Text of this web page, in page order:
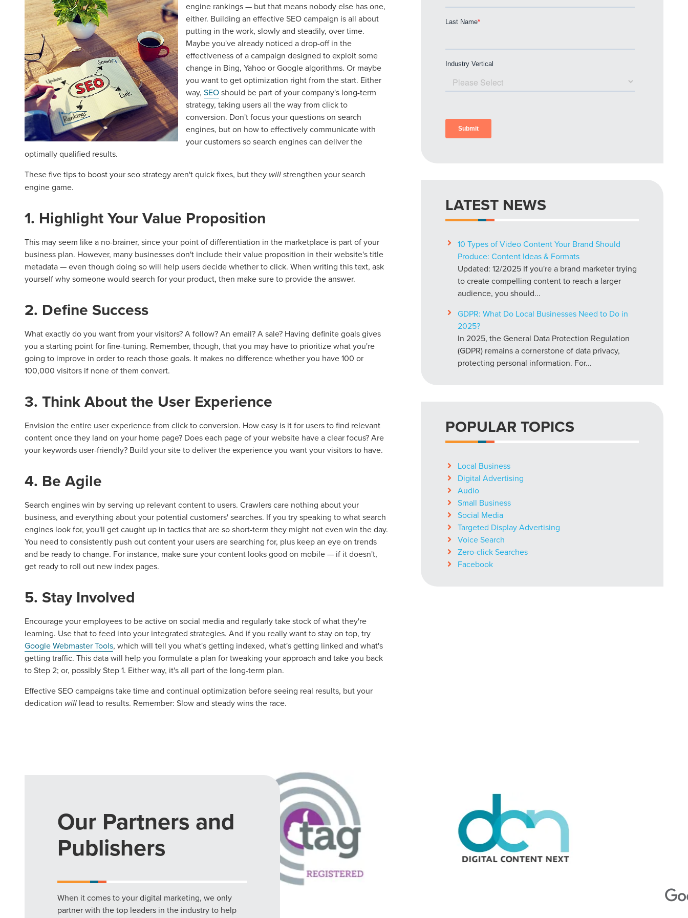
engine rankings — but that means nobody else has one,
either. Building an effective SEO campaign is all about
putting in the work, slowly and steadily, over time.
Maybe you've already noticed a drop-off in the
effectiveness of a campaign designed to exploit some
change in Bing, Yahoo or Google algorithms. Or maybe
you want to get optimization right from the start. Either
way, SEOshould be part of your company's long-term
strategy, taking users all the way from click to
conversion. Don't focus your questions on search
engines, but on how to effectively communicate with
your customers so search engines can deliver the
optimally qualified results.
These five tips to boost your seo strategy aren't quick fixes, but they willstrengthen your search
engine game.
1. Highlight Your Value Proposition
This may seem like a no-brainer, since your point of differentiation in the marketplace is part of your
business plan. However, many businesses don't include their value proposition in their website's title
metadata — even though doing so will help users decide whether to click. When writing this text, ask
yourself why someone would search for your product, then make sure to provide the answer.
2. Define Success
What exactly do you want from your visitors? A follow? An email? A sale? Having definite goals gives
you a starting point for fine-tuning. Remember, though, that you may have to prioritize what you're
going to improve in order to reach those goals. It makes no difference whether you have 100 or
100,000 visitors if none of them convert.
3. Think About the User Experience
Envision the entire user experience from click to conversion. How easy is it for users to find relevant
content once they land on your home page? Does each page of your website have a clear focus? Are
your keywords user-friendly? Build your site to deliver the experience you want your visitors to have.
4. Be Agile
Search engines win by serving up relevant content to users. Crawlers care nothing about your
business, and everything about your potential customers' searches. If you try speaking to what search
engines look for, you'll get caught up in tactics that are so short-term they might not even win the day.
You need to consistently push out content your users are searching for, plus keep an eye on trends
and be ready to change. For instance, make sure your content looks good on mobile — if it doesn't,
get ready to roll out new index pages.
5. Stay Involved
Encourage your employees to be active on social media and regularly take stock of what they're
learning. Use that to feed into your integrated strategies. And if you really want to stay on top, try
Google Webmaster Tools, which will tell you what's getting indexed, what's getting linked and what's
getting traffic. This data will help you formulate a plan for tweaking your approach and take you back
to Step 2; or, possibly Step 1. Either way, it's all part of the long-term plan.
Effective SEO campaigns take time and continual optimization before seeing real results, but your
dedication will lead to results. Remember: Slow and steady wins the race.
LATEST NEWS
10 Types of Video Content Your Brand Should
Produce: Content Ideas & Formats
Updated: 12/2025 If you're a brand marketer trying
to create compelling content to reach a larger
audience, you should...
GDPR: What Do Local Businesses Need to Do in
2025?
In 2025, the General Data Protection Regulation
(GDPR) remains a cornerstone of data privacy,
protecting personal information. For...
POPULAR TOPICS
Local Business
Digital Advertising
Audio
Small Business
Social Media
Targeted Display Advertising
Voice Search
Zero-click Searches
Facebook
Our Partners and
Publishers
When it comes to your digital marketing, we only
partner with the top leaders in the industry to help
Let CMG Local Solutions Be Your Guide.
The Right Solution for Any Marketing Mix
Looking for a complete digital marketing pulse check? A local guide with the specialized knowledge to set you apart? A
reliable partner for the long haul? Whatever it is you need -- you do the dreaming, we'll do the doing.
REQUEST A CONSULTATION
PARTNERS & JOB SEEKERS